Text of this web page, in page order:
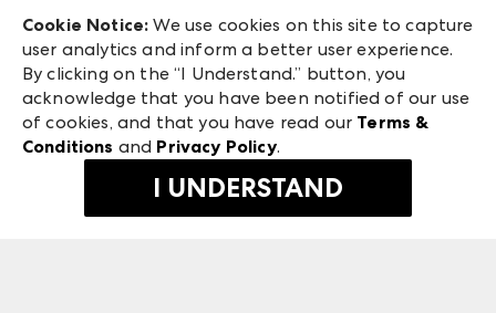
Cookie Notice: We use cookies on this site to capture
user analytics and inform a better user experience.
By clicking on the “I Understand.” button, you
acknowledge that you have been notified of our use
of cookies, and that you have read our Terms &
Conditions and Privacy Policy.
I UNDERSTAND